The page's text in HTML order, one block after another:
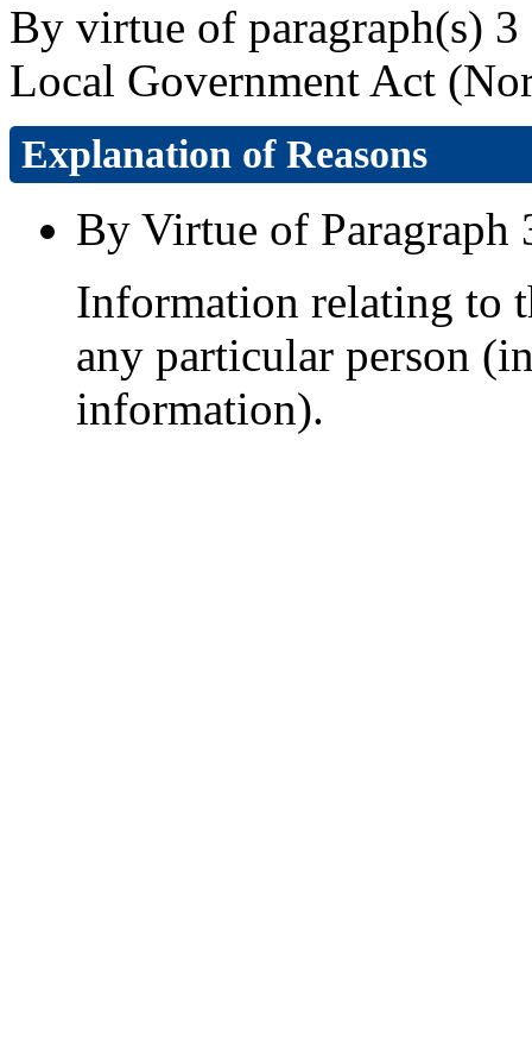
By virtue of paragraph(s)
Local Government Act
Explanation of Reasons
By Virtue of Paragraph
Information relating to
any particular person
information).